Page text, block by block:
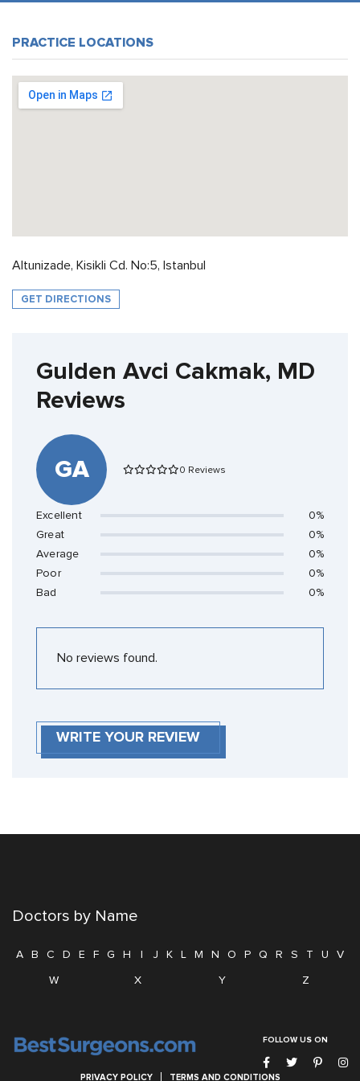
PRACTICE LOCATIONS
Altunizade, Kisikli Cd. No:5, Istanbul
GET DIRECTIONS
Gulden Avci Cakmak, MD
Reviews
GA 0 Reviews
Excellent
0%
Great
0%
Average
0%
Poor
0%
Bad
0%
No reviews found.
WRITE YOUR REVIEW
Doctors by Name
A B C D E F G H I J K L M N O P Q R S T U
V
W
X Y Z
FOLLOW US ON
PRIVACY POLICY TERMS AND CONDITIONS